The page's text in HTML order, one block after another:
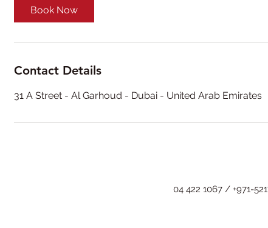
Book Now
Contact Details
31 A Street - Al Garhoud - Dubai - United Arab Emirates
04 422 1067 / +971-